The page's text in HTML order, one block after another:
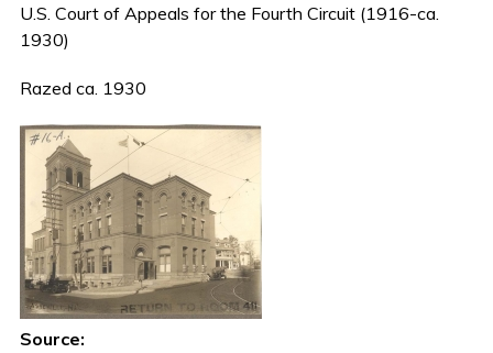
U.S. Court of Appeals for the Fourth Circuit (1916-ca.
1930)
Razed ca. 1930
Source: